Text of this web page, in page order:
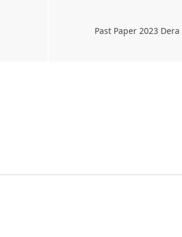
Past Paper 2023